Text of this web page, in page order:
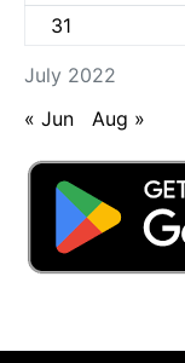
July 2022
31
« Jun Aug »